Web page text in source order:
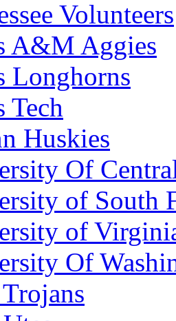
Volunteers
A&M Aggies
Longhorns
Tech
Huskies
Of
of South
of
Of